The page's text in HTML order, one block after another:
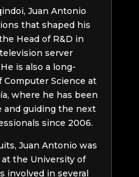
Juan Antonio
that shaped his
Head of R&D in
server
is also a long-
Science at
where he has been
and guiding the next
since 2006.
Juan Antonio was
the University of
involved in several